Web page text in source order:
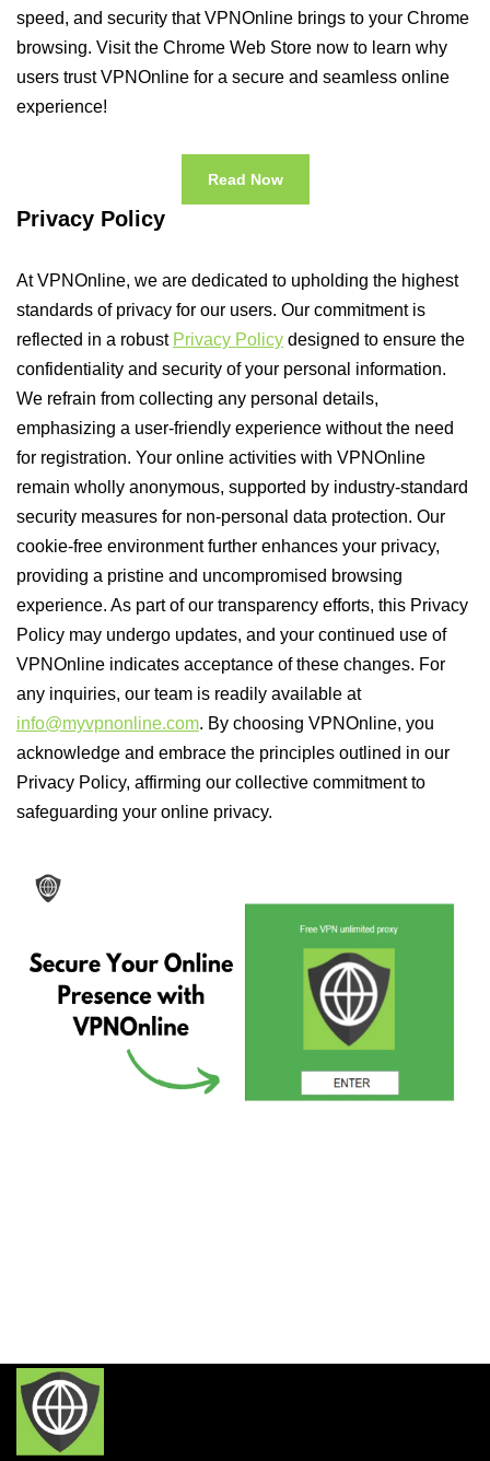
speed, and security that VPNOnline brings to your Chrome
browsing. Visit the Chrome Web Store now to learn why
users trust VPNOnline for a secure and seamless online
experience!
Read Now
Privacy Policy
At VPNOnline, we are dedicated to upholding the highest
standards of privacy for our users. Our commitment is
reflected in a robust Privacy Policy designed to ensure the
confidentiality and security of your personal information.
We refrain from collecting any personal details,
emphasizing a user-friendly experience without the need
for registration. Your online activities with VPNOnline
remain wholly anonymous, supported by industry-standard
security measures for non-personal data protection. Our
cookie-free environment further enhances your privacy,
providing a pristine and uncompromised browsing
experience. As part of our transparency efforts, this Privacy
Policy may undergo updates, and your continued use of
VPNOnline indicates acceptance of these changes. For
any inquiries, our team is readily available at
info@myvpnonline.com. By choosing VPNOnline, you
acknowledge and embrace the principles outlined in our
Privacy Policy, affirming our collective commitment to
safeguarding your online privacy.